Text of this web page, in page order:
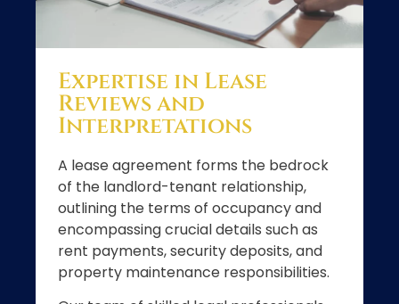
Expertise in Lease
Reviews and
Interpretations
A lease agreement forms the bedrock
of the landlord-tenant relationship,
outlining the terms of occupancy and
encompassing crucial details such as
rent payments, security deposits, and
property maintenance responsibilities.